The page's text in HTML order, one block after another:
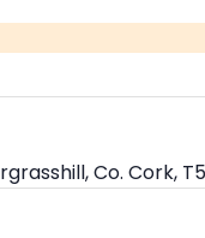
Co. Cork,